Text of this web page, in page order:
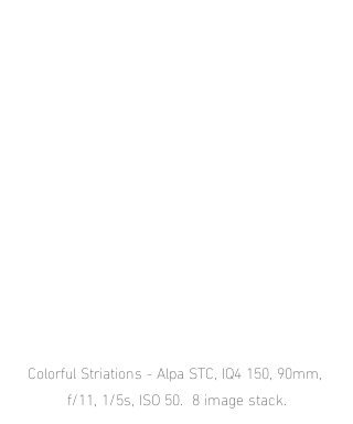
Colorful Striations - Alpa STC, IQ4 150, 90mm,
f/11, 1/5s, ISO 50.  8 image stack.